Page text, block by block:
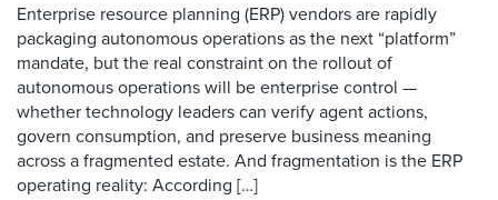
Enterprise resource planning (ERP) vendors are rapidly
packaging autonomous operations as the next “platform”
mandate, but the real constraint on the rollout of
autonomous operations will be enterprise control —
whether technology leaders can verify agent actions,
govern consumption, and preserve business meaning
across a fragmented estate. And fragmentation is the ERP
operating reality: According […]